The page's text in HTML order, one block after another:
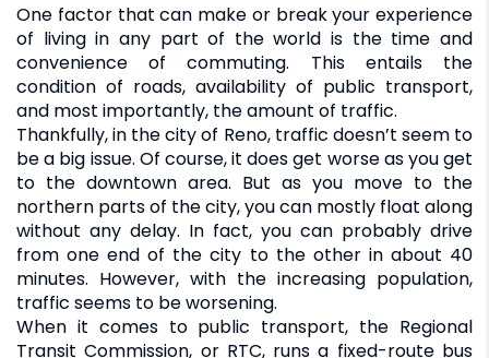
One factor that can make or break your experience
of living in any part of the world is the time and
convenience of commuting. This entails the
condition of roads, availability of public transport,
and most importantly, the amount of traffic.
Thankfully, in the city of Reno, traffic doesn’t seem to
be a big issue. Of course, it does get worse as you get
to the downtown area. But as you move to the
northern parts of the city, you can mostly float along
without any delay. In fact, you can probably drive
from one end of the city to the other in about 40
minutes. However, with the increasing population,
traffic seems to be worsening.
When it comes to public transport, the Regional
Transit Commission, or RTC, runs a fixed-route bus